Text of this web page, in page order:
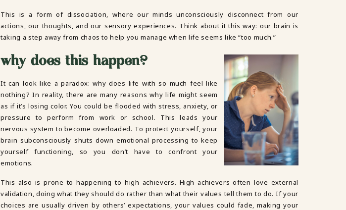
This is a form of dissociation, where our minds unconsciously disconnect from our
actions, our thoughts, and our sensory experiences. Think about it this way: our brain is
taking a step away from chaos to help you manage when life seems like “too much.”
why does this happen?
It can look like a paradox: why does life with so much feel like
nothing? In reality, there are many reasons why life might seem
as if it’s losing color. You could be flooded with stress, anxiety, or
pressure to perform from work or school. This leads your
nervous system to become overloaded. To protect yourself, your
brain subconsciously shuts down emotional processing to keep
yourself functioning, so you don’t have to confront your
emotions.
This also is prone to happening to high achievers. High achievers often love external
validation, doing what they should do rather than what their values tell them to do. If your
choices are usually driven by others’ expectations, your values could fade, making your